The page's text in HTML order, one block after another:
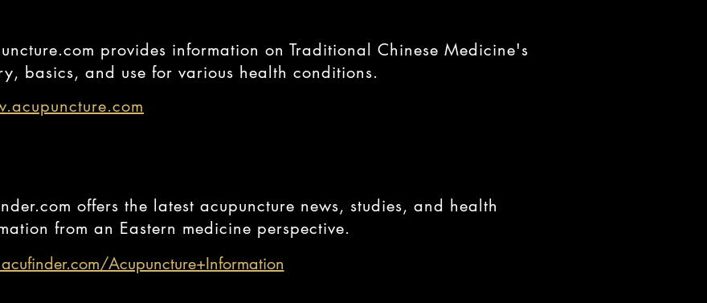
provides information on Traditional Chinese Medicine's
basics, and use for various health conditions.
offers the latest acupuncture news, studies, and health
from an Eastern medicine perspective.
Acupuncture+Information